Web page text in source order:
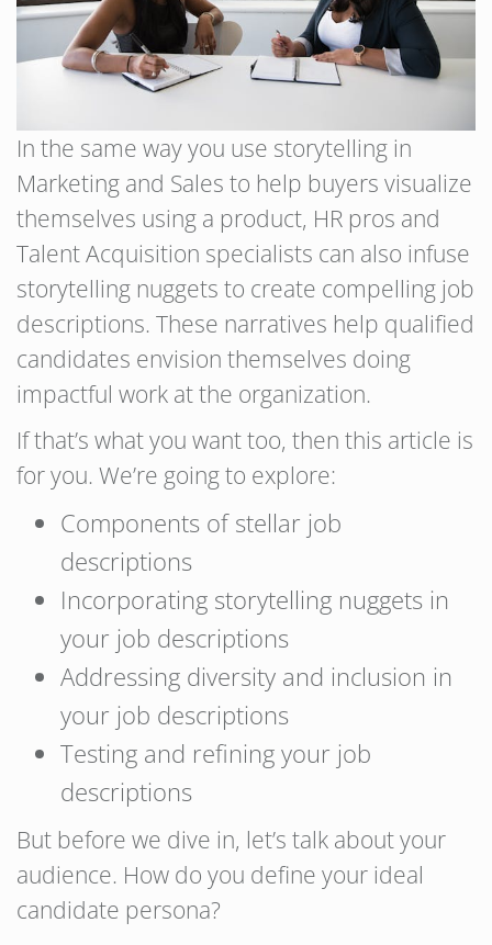
In the same way you use storytelling in
Marketing and Sales to help buyers visualize
themselves using a product, HR pros and
Talent Acquisition specialists can also infuse
storytelling nuggets to create compelling job
descriptions. These narratives help qualified
candidates envision themselves doing
impactful work at the organization.
If that’s what you want too, then this article is
for you. We’re going to explore:
Components of stellar job
descriptions
Incorporating storytelling nuggets in
your job descriptions
Addressing diversity and inclusion in
your job descriptions
Testing and refining your job
descriptions
But before we dive in, let’s talk about your
audience. How do you define your ideal
candidate persona?